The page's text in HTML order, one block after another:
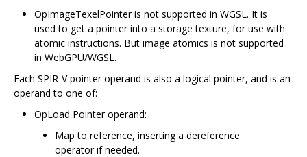
OpImageTexelPointer is not supported in WGSL. It is
used to get a pointer into a storage texture, for use with
atomic instructions. But image atomics is not supported
in WebGPU/WGSL.
Each SPIR-V pointer operand is also a logical pointer, and is an
operand to one of:
OpLoad Pointer operand:
Map to reference, inserting a dereference
operator if needed.